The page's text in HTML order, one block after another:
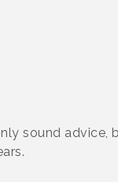
sound advice,